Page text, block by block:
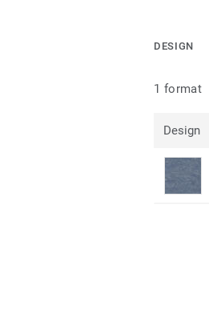
DESIGN
1 format
Design